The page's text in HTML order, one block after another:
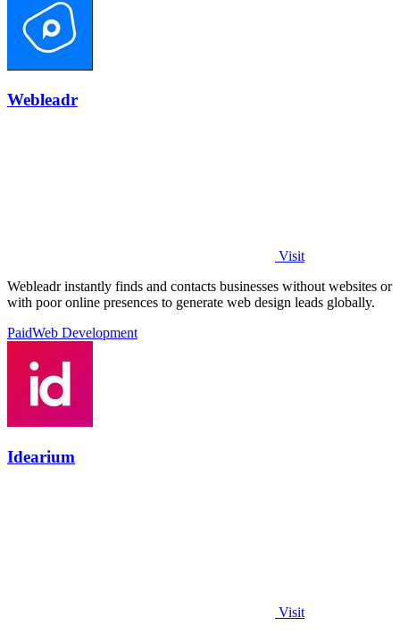
Webleadr
Visit
Webleadr instantly finds and contacts businesses without websites or
with poor online presences to generate web design leads globally.
PaidWeb Development
Idearium
Visit